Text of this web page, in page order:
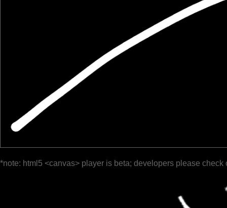
*note: html5 <canvas> player is beta; developers please check